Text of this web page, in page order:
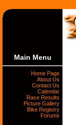
Main Menu
Home Page
About Us
Contact Us
Calendar
Race Results
Picture Gallery
Bike Registry
Forums